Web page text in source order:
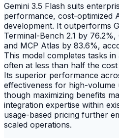
Gemini 3.5 Flash suits
performance, cost-optimized
development. It outperforms
Terminal-Bench 2.1 by
and MCP Atlas by 83.6%,
This model completes tasks
often at less than half the
Its superior performance
effectiveness for high-volume
though maximizing benefits
integration expertise within
usage-based pricing further
scaled operations.